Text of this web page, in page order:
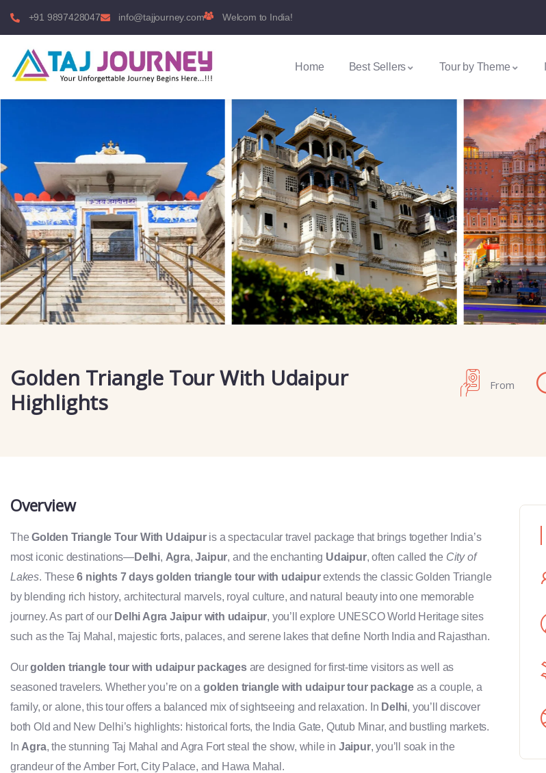
+91 9897428047 info@tajjourney.com Welcom to India!
Home Best Sellers Tour by Theme
Golden Triangle Tour With Udaipur
Highlights
From
Overview
TheGolden Triangle Tour With Udaipuris a spectacular travel package that brings together India’s
most iconic destinations—Delhi, Agra,Jaipur, and the enchanting Udaipur, often called the City of
Lakes. These6 nights 7 days golden triangle tour with udaipurextends the classic Golden Triangle
by blending rich history, architectural marvels, royal culture, and natural beauty into one memorable
journey. As part of our Delhi Agra Jaipur with udaipur, you’ll explore UNESCO World Heritage sites
such as the Taj Mahal, majestic forts, palaces, and serene lakes that define North India and Rajasthan.
Ourgolden triangle tour with udaipur packagesare designed for first-time visitors as well as
seasoned travelers. Whether you’re on agolden triangle with udaipur tour packageas a couple, a
family, or alone, this tour offers a balanced mix of sightseeing and relaxation. In Delhi, you’ll discover
both Old and New Delhi’s highlights: historical forts, the India Gate, Qutub Minar, and bustling markets.
In Agra, the stunning Taj Mahal and Agra Fort steal the show, while in Jaipur, you’ll soak in the
grandeur of the Amber Fort, City Palace, and Hawa Mahal.